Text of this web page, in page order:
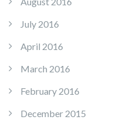
July 2016
April 2016
March 2016
February 2016
December 2015